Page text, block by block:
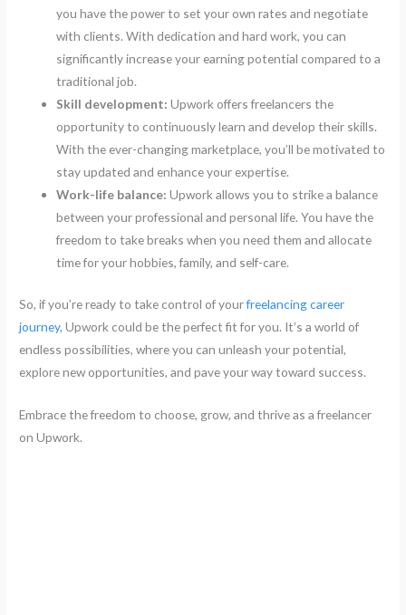
you have the power to set your own rates and negotiate
with clients. With dedication and hard work, you can
significantly increase your earning potential compared to a
traditional job.
Skill development: Upwork offers freelancers the
opportunity to continuously learn and develop their skills.
With the ever-changing marketplace, you’ll be motivated to
stay updated and enhance your expertise.
Work-life balance: Upwork allows you to strike a balance
between your professional and personal life. You have the
freedom to take breaks when you need them and allocate
time for your hobbies, family, and self-care.
So, if you’re ready to take control of yourfreelancing career
journey, Upwork could be the perfect fit for you. It’s a world of
endless possibilities, where you can unleash your potential,
explore new opportunities, and pave your way toward success.
Embrace the freedom to choose, grow, and thrive as a freelancer
on Upwork.